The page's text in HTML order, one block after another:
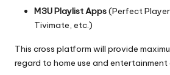
M3U Playlist Apps(Perfect
Tivimate, etc.)
This cross platform will provide
regard to home use and entertainment